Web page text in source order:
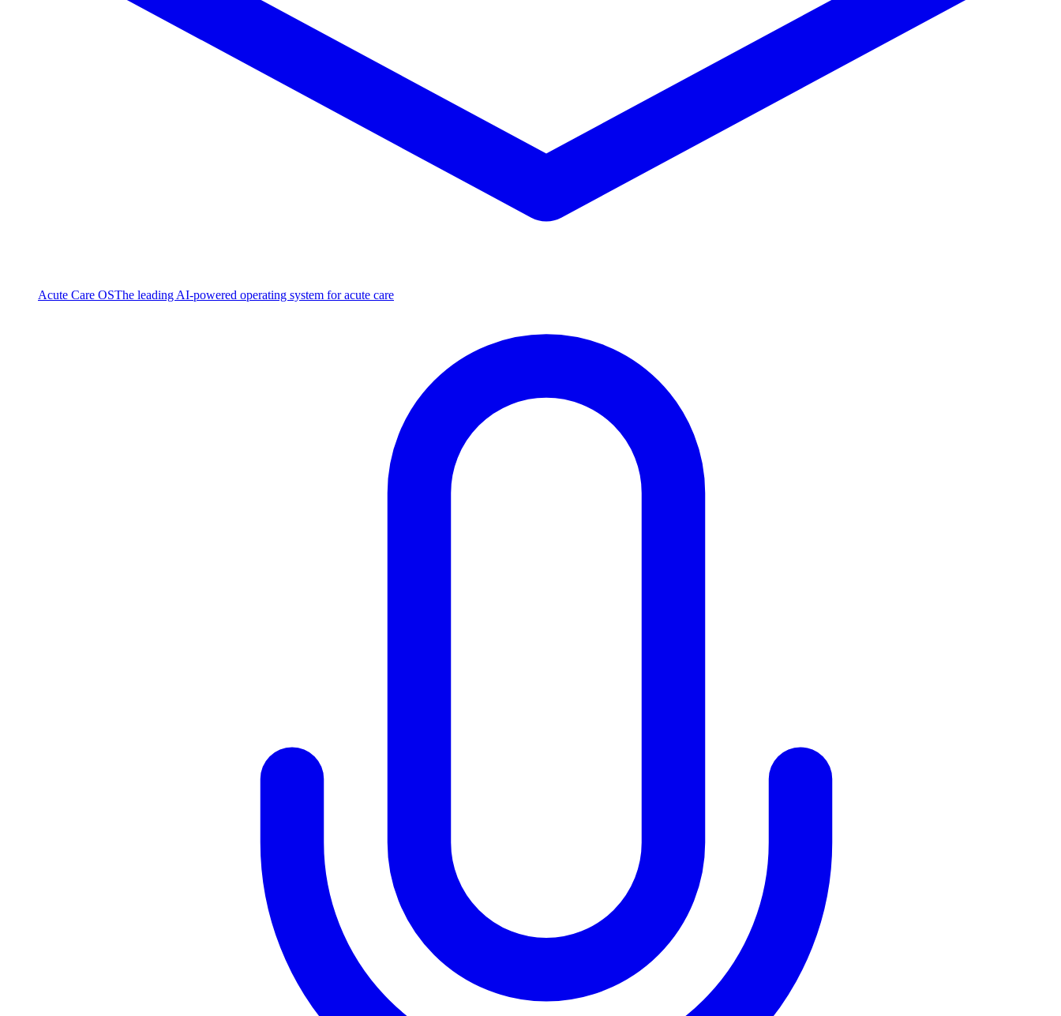
Acute Care OSThe leading AI-powered operating system for acute care